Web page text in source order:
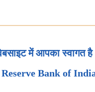
में आपका स्वागत है
Bank of